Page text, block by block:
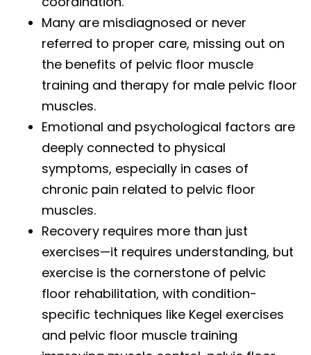
Many are misdiagnosed or never
referred to proper care, missing out on
the benefits of pelvic floor muscle
training and therapy for male pelvic floor
muscles.
Emotional and psychological factors are
deeply connected to physical
symptoms, especially in cases of
chronic pain related to pelvic floor
muscles.
Recovery requires more than just
exercises—it requires understanding, but
exercise is the cornerstone of pelvic
floor rehabilitation, with condition-
specific techniques like Kegel exercises
and pelvic floor muscle training